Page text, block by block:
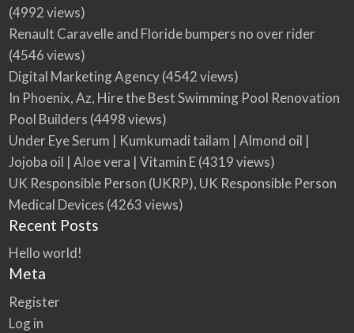
(4992 views)
Renault Caravelle and Floride bumpers no over rider
(4546 views)
Digital Marketing Agency(4542 views)
In Phoenix, Az, Hire the Best Swimming Pool Renovation
Pool Builders (4498 views)
Under Eye Serum | Kumkumadi tailam | Almond oil |
Jojoba oil | Aloe vera | Vitamin E(4319 views)
UK Responsible Person (UKRP), UK Responsible Person
Medical Devices (4263 views)
Recent Posts
Hello world!
Meta
Register
Log in